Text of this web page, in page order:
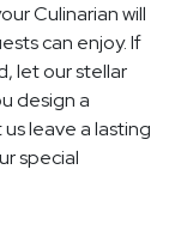
Culinarian will
can enjoy. If
let our stellar
design a
leave a lasting
special